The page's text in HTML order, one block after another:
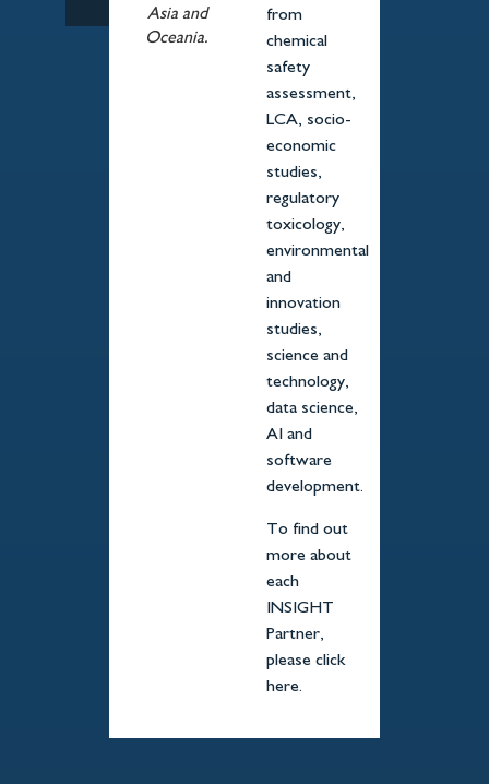
Asia and
Oceania.
from
chemical
safety
assessment,
LCA, socio-
economic
studies,
regulatory
toxicology,
environmental
and
innovation
studies,
science and
technology,
data science,
AI and
software
development.
To find out
more about
each
INSIGHT
Partner,
please click
here.